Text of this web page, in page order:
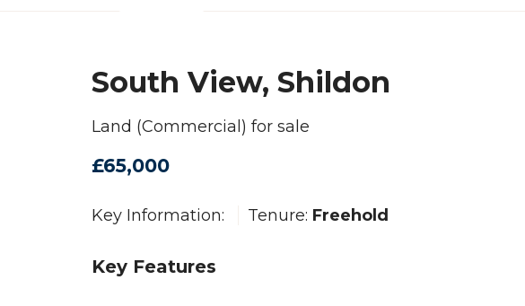
South View, Shildon
Land (Commercial) for sale
£65,000
Key Information: Tenure: Freehold
Key Features